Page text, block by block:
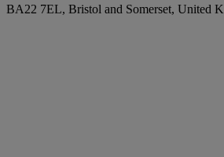
BA22 7EL, Bristol and Somerset, United